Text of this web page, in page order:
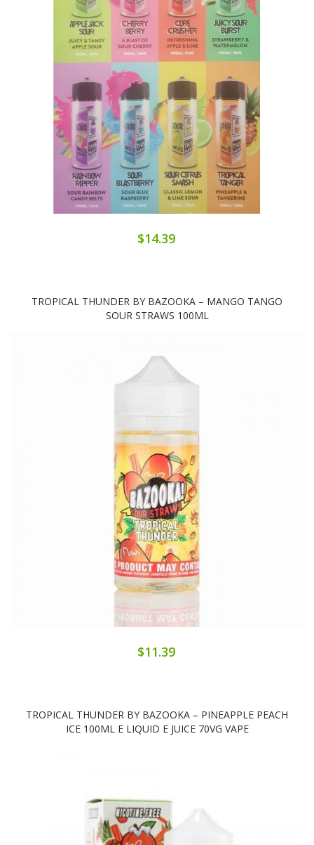
$14.39
TROPICAL THUNDER BY BAZOOKA – MANGO TANGO
SOUR STRAWS 100ML
$11.39
TROPICAL THUNDER BY BAZOOKA – PINEAPPLE PEACH
ICE 100ML E LIQUID E JUICE 70VG VAPE